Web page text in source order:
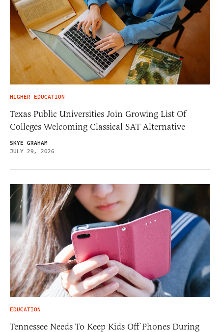
HIGHER EDUCATION
Texas Public Universities Join Growing List Of
Colleges Welcoming Classical SAT Alternative
SKYE GRAHAM
JULY 29, 2026
EDUCATION
Tennessee Needs To Keep Kids Off Phones During